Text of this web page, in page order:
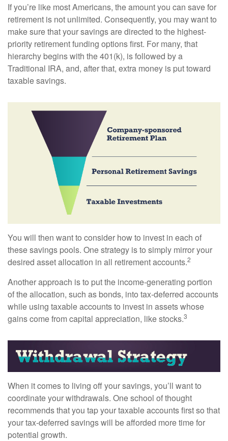
If you’re like most Americans, the amount you can save for
retirement is not unlimited. Consequently, you may want to
make sure that your savings are directed to the highest-
priority retirement funding options first. For many, that
hierarchy begins with the 401(k), is followed by a
Traditional IRA, and, after that, extra money is put toward
taxable savings.
You will then want to consider how to invest in each of
these savings pools. One strategy is to simply mirror your
desired asset allocation in all retirement accounts.2
Another approach is to put the income-generating portion
of the allocation, such as bonds, into tax-deferred accounts
while using taxable accounts to invest in assets whose
gains come from capital appreciation, like stocks.3
When it comes to living off your savings, you’ll want to
coordinate your withdrawals. One school of thought
recommends that you tap your taxable accounts first so that
your tax-deferred savings will be afforded more time for
potential growth.